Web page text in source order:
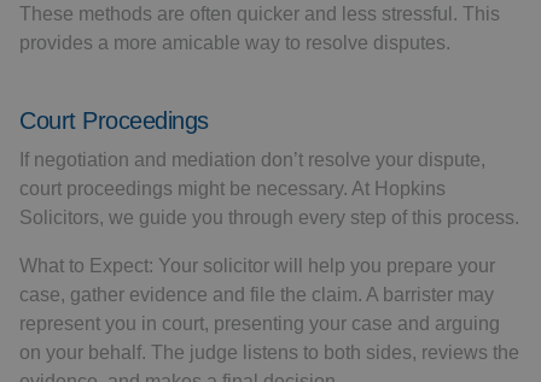
These methods are often quicker and less stressful. This
provides a more amicable way to resolve disputes.
Court Proceedings
If negotiation and mediation don’t resolve your dispute,
court proceedings might be necessary. At Hopkins
Solicitors, we guide you through every step of this process.
What to Expect: Your solicitor will help you prepare your
case, gather evidence and file the claim. A barrister may
represent you in court, presenting your case and arguing
on your behalf. The judge listens to both sides, reviews the